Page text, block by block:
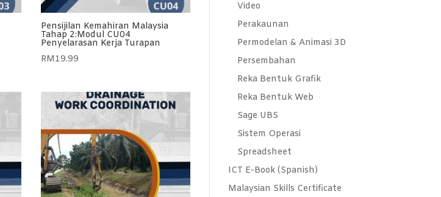
Pensijilan Kemahiran Malaysia
Tahap 2:Modul CU04
Penyelarasan Kerja Turapan
RM19.99
Video
Perakaunan
Permodelan & Animasi 3D
Persembahan
Reka Bentuk Grafik
Reka Bentuk Web
Sage UBS
Sistem Operasi
Spreadsheet
ICT E-Book (Spanish)
Malaysian Skills Certificate